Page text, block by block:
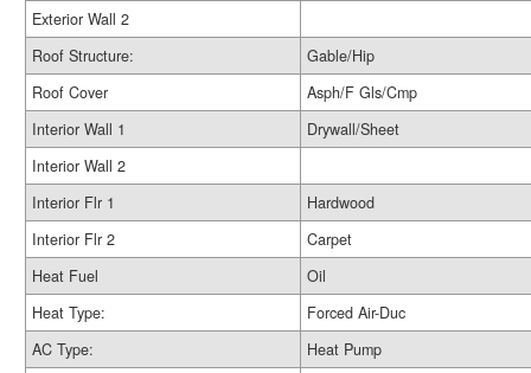
Exterior Wall 2
Roof Structure:
Gable/Hip
Roof Cover
Asph/F Gls/Cmp
Interior Wall 1
Drywall/Sheet
Interior Wall 2
Interior Flr 1
Hardwood
Interior Flr 2
Carpet
Heat Fuel
Oil
Heat Type:
Forced Air-Duc
AC Type:
Heat Pump